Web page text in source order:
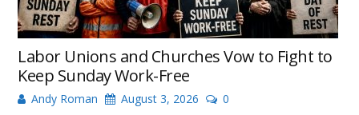
Labor Unions and Churches Vow to Fight to
Keep Sunday Work-Free
Andy Roman August 3, 2026 0